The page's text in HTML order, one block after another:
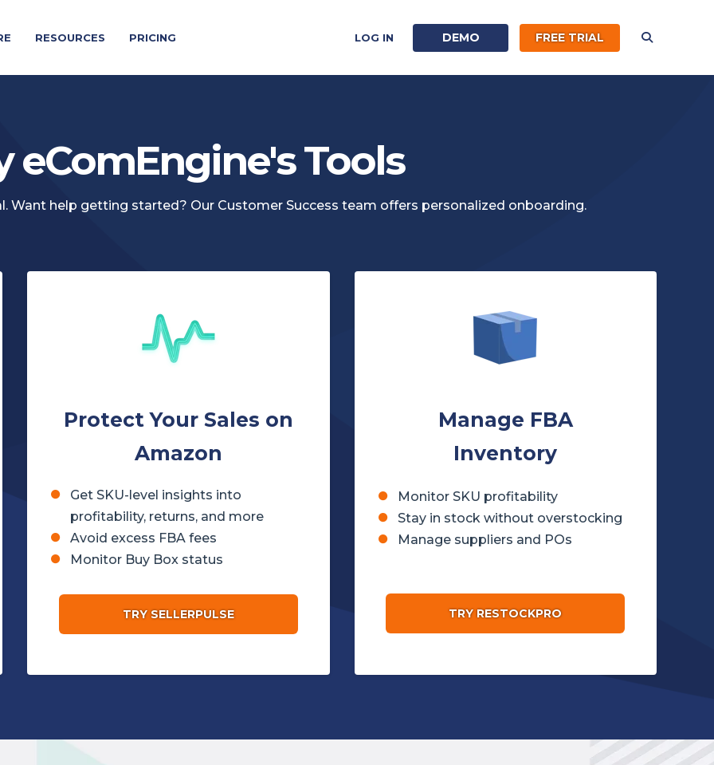
RESOURCES PRICING LOG IN DEMO FREE TRIAL
eComEngine's Tools
Want help getting started? Our Customer Success team offers personalized onboarding.
Protect Your Sales on
Amazon
Get SKU-level insights into
profitability, returns, and more
Avoid excess FBA fees
Monitor Buy Box status
TRY SELLERPULSE
Manage FBA
Inventory
Monitor SKU profitability
Stay in stock without overstocking
Manage suppliers and POs
TRY RESTOCKPRO